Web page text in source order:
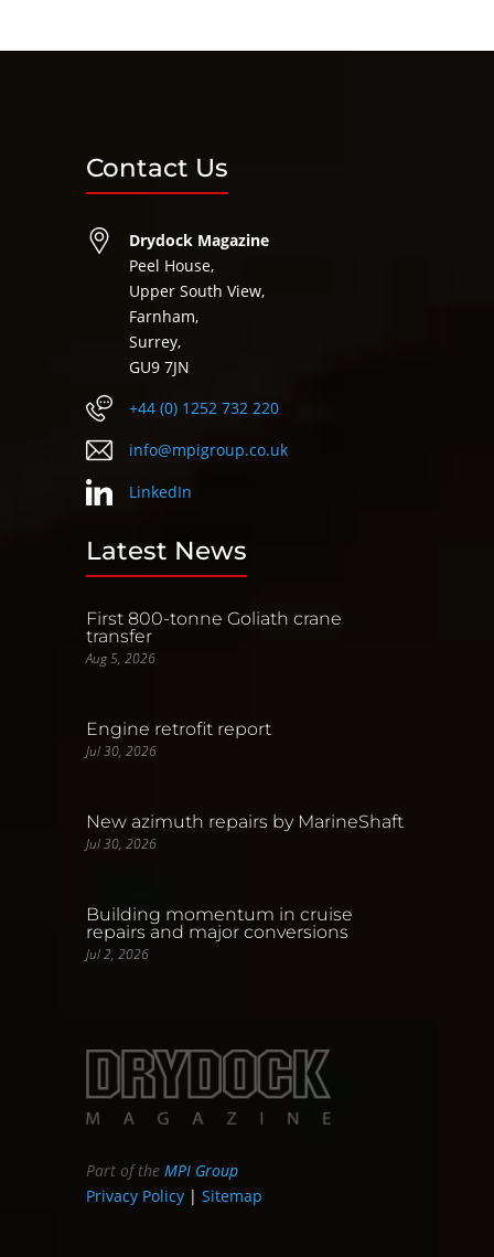
Contact Us
Drydock Magazine
Peel House,
Upper South View,
Farnham,
Surrey,
GU9 7JN
+44 (0) 1252 732 220
info@mpigroup.co.uk
LinkedIn
Latest News
First 800-tonne Goliath crane
transfer
Aug 5, 2026
Engine retrofit report
Jul 30, 2026
New azimuth repairs by MarineShaft
Jul 30, 2026
Building momentum in cruise
repairs and major conversions
Jul 2, 2026
Part of theMPI Group
Privacy Policy |Sitemap